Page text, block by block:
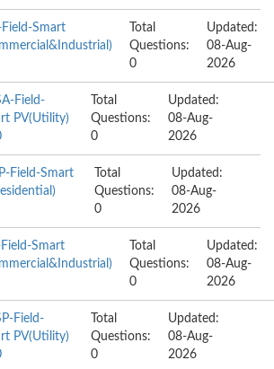
Field-Smart
Total
Questions:
0
Updated:
08-Aug-
2026
Field-
PV(Utility)
Total
Questions:
0
Updated:
08-Aug-
2026
Field-Smart
Total
Questions:
0
Updated:
08-Aug-
2026
Field-Smart
Total
Questions:
0
Updated:
08-Aug-
2026
Field-
PV(Utility)
Total
Questions:
0
Updated:
08-Aug-
2026